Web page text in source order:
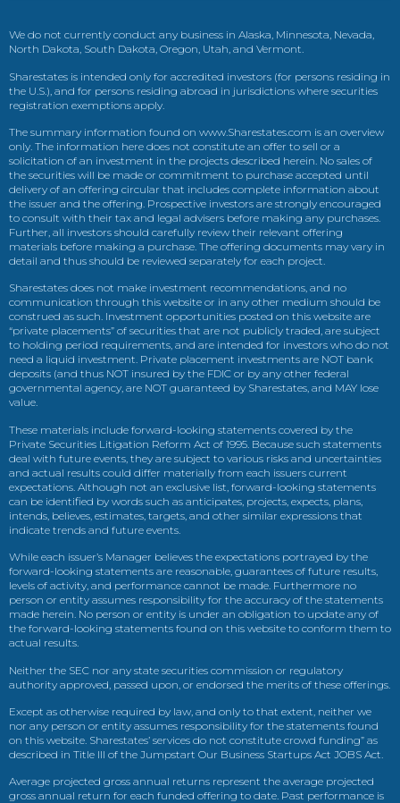
We do not currently conduct any business in Alaska, Minnesota, Nevada,
North Dakota, South Dakota, Oregon, Utah, and Vermont.
Sharestates is intended only for accredited investors (for persons residing in
the U.S.), and for persons residing abroad in jurisdictions where securities
registration exemptions apply.
The summary information found on www.Sharestates.com is an overview
only. The information here does not constitute an offer to sell or a
solicitation of an investment in the projects described herein. No sales of
the securities will be made or commitment to purchase accepted until
delivery of an offering circular that includes complete information about
the issuer and the offering. Prospective investors are strongly encouraged
to consult with their tax and legal advisers before making any purchases.
Further, all investors should carefully review their relevant offering
materials before making a purchase. The offering documents may vary in
detail and thus should be reviewed separately for each project.
Sharestates does not make investment recommendations, and no
communication through this website or in any other medium should be
construed as such. Investment opportunities posted on this website are
“private placements” of securities that are not publicly traded, are subject
to holding period requirements, and are intended for investors who do not
need a liquid investment. Private placement investments are NOT bank
deposits (and thus NOT insured by the FDIC or by any other federal
governmental agency, are NOT guaranteed by Sharestates, and MAY lose
value.
These materials include forward-looking statements covered by the
Private Securities Litigation Reform Act of 1995. Because such statements
deal with future events, they are subject to various risks and uncertainties
and actual results could differ materially from each issuers current
expectations. Although not an exclusive list, forward-looking statements
can be identified by words such as anticipates, projects, expects, plans,
intends, believes, estimates, targets, and other similar expressions that
indicate trends and future events.
While each issuer’s Manager believes the expectations portrayed by the
forward-looking statements are reasonable, guarantees of future results,
levels of activity, and performance cannot be made. Furthermore no
person or entity assumes responsibility for the accuracy of the statements
made herein. No person or entity is under an obligation to update any of
the forward-looking statements found on this website to conform them to
actual results.
Neither the SEC nor any state securities commission or regulatory
authority approved, passed upon, or endorsed the merits of these offerings.
Except as otherwise required by law, and only to that extent, neither we
nor any person or entity assumes responsibility for the statements found
on this website. Sharestates’ services do not constitute crowd funding” as
described in Title III of the Jumpstart Our Business Startups Act JOBS Act.
Average projected gross annual returns represent the average projected
gross annual return for each funded offering to date. Past performance is